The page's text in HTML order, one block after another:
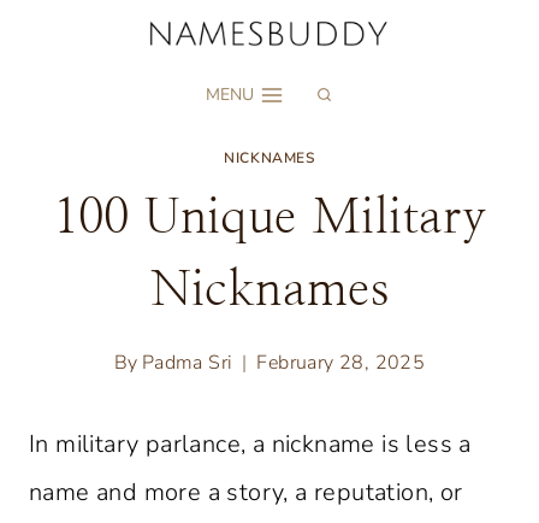
MENU
NICKNAMES
100 Unique Military
Nicknames
By Padma Sri February 28, 2025
In military parlance, a nickname is less a
name and more a story, a reputation, or